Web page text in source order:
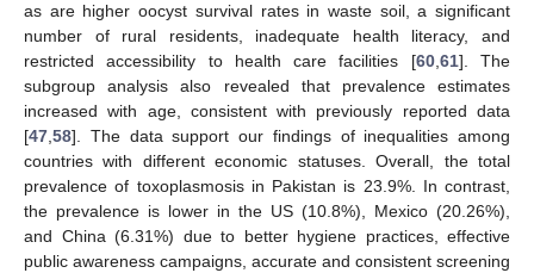
as are higher oocyst survival rates in waste soil, a significant
number of rural residents, inadequate health literacy, and
restricted accessibility to health care facilities [60, 61]. The
subgroup analysis also revealed that prevalence estimates
increased with age, consistent with previously reported data
[47 58]. The data support our findings of inequalities among
countries with different economic statuses. Overall, the total
prevalence of toxoplasmosis in Pakistan is 23.9%. In contrast,
the prevalence is lower in the US (10.8%), Mexico (20.26%),
and China (6.31%) due to better hygiene practices, effective
public awareness campaigns, accurate and consistent screening